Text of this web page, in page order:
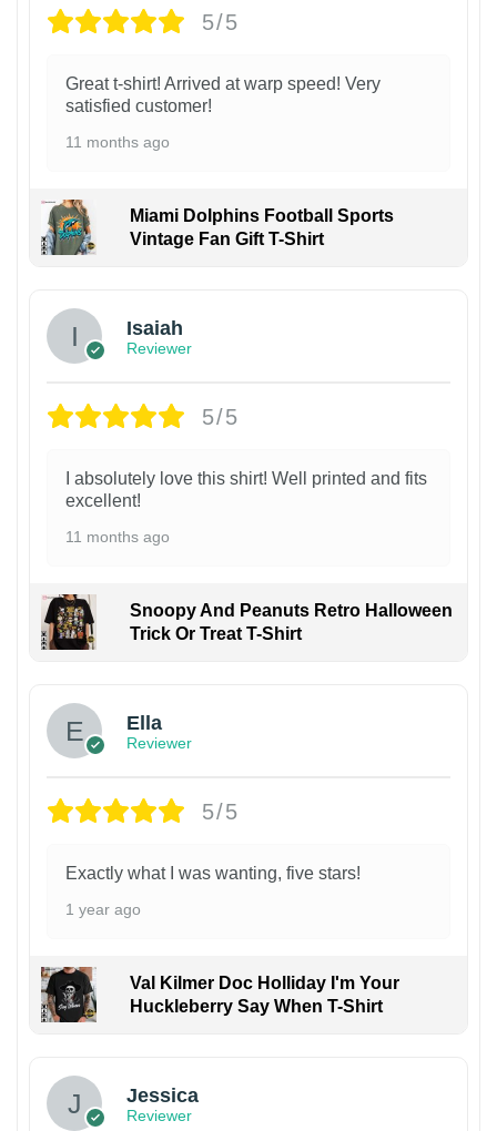
5/5
Great t-shirt! Arrived at warp speed! Very
satisfied customer!
11 months ago
Miami Dolphins Football Sports
Vintage Fan Gift T-Shirt
Isaiah
Reviewer
5/5
I absolutely love this shirt! Well printed and fits
excellent!
11 months ago
Snoopy And Peanuts Retro Halloween
Trick Or Treat T-Shirt
Ella
Reviewer
5/5
Exactly what I was wanting, five stars!
1 year ago
Val Kilmer Doc Holliday I'm Your
Huckleberry Say When T-Shirt
Jessica
Reviewer